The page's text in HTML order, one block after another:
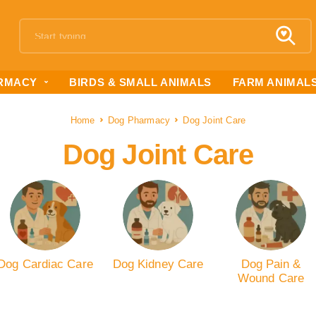
BIRDS & SMALL ANIMALS FARM
Home Dog Pharmacy Dog Joint Care
Dog Joint Care
Cardiac Care Dog Kidney Care
Dog Pain &
Wound Care